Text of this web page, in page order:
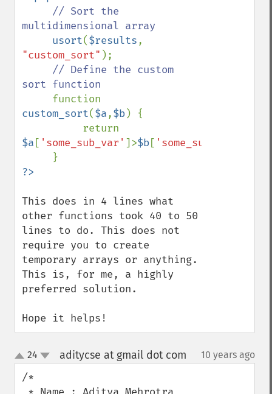
// Sort the
multidimensional array
usort($results
"custom_sort" );
// Define the custom
sort function
custom_sort($a,$b) {
$a [ 'some_sub_var' ]>$b[ 'some_sub_var'
This does in 4 lines what
other functions took 40 to 50
lines to do. This does not
require you to create
temporary arrays or anything.
This is, for me, a highly
preferred solution.
Hope it helps!
up
down
24 aditycse at gmail dot com 10 years ago
/*